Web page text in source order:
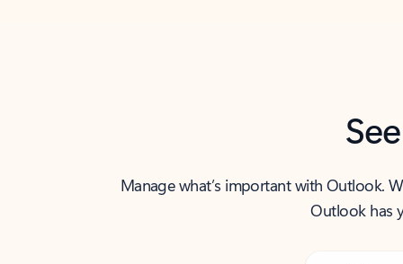
Manage what’s important with Outlook.
Outlook has